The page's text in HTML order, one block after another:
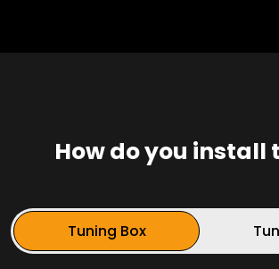
How do you install
Tuning Box